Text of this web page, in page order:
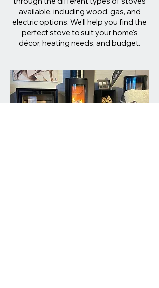
available, including wood, gas, and
electric options. We'll help you find the
perfect stove to suit your home's
décor, heating needs, and budget.